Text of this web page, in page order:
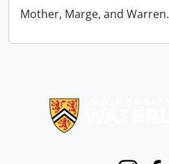
Mother, Marge, and Warren.